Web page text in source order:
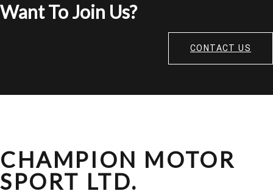
Want To Join Us?
CONTACT US
CHAMPION MOTOR
SPORT LTD.